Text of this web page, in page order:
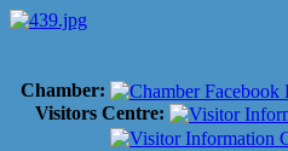
Chamber:
Visitors Centre: